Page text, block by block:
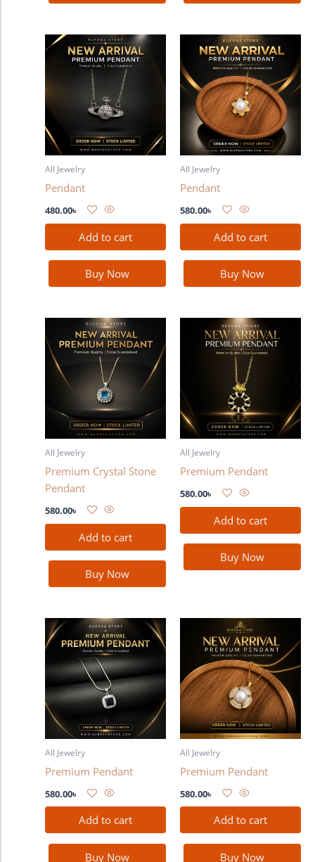
All Jewelry
Pendant
480.00৳
Add to cart
Buy Now
All Jewelry
Pendant
580.00৳
Add to cart
Buy Now
All Jewelry
Premium Crystal Stone
Pendant
580.00৳
Add to cart
Buy Now
All Jewelry
Premium Pendant
580.00৳
Add to cart
Buy Now
All Jewelry
Premium Pendant
580.00৳
Add to cart
Buy Now
All Jewelry
Premium Pendant
580.00৳
Add to cart
Buy Now